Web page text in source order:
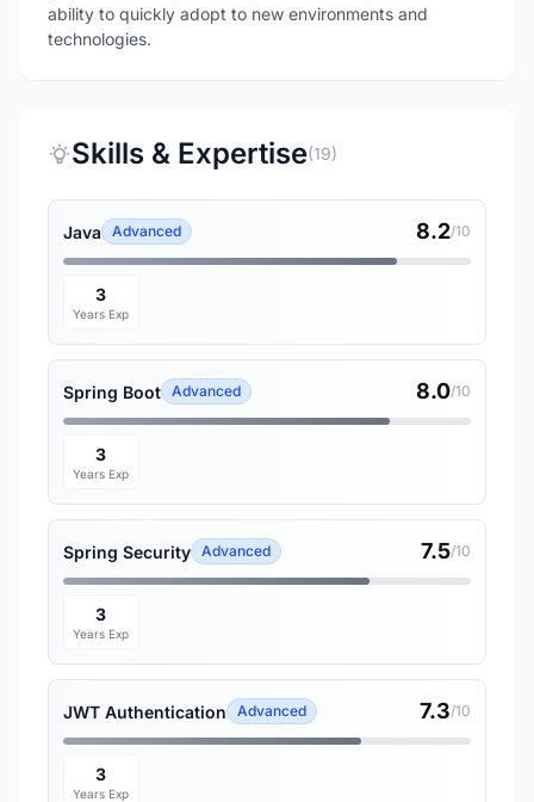
ability to quickly adopt to new environments and
technologies.
Skills & Expertise(19)
Java Advanced 8.2/10
3
Years Exp
Spring Boot Advanced 8.0/10
3
Years Exp
Spring Security Advanced 7.5/10
3
Years Exp
JWT Authentication Advanced 7.3/10
3
Years Exp